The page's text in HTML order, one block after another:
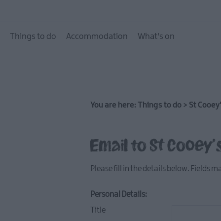
Attractions &
Experience Ards and
Golf
Water Activities
Things to do Accommodation What's on
You are here: Things to do > St
Email to St
Please fill in the details below. Fields
Personal Details:
Title